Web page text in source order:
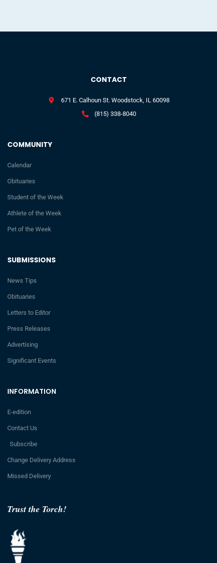
Trust the Torch!
INFORMATION
E-edition
Contact Us
Subscribe
Change Delivery Address
Missed Delivery
SUBMISSIONS
News Tips
Obituaries
Letters to Editor
Press Releases
Advertising
Significant Events
COMMUNITY
Calendar
Obituaries
Student of the Week
Athlete of the Week
Pet of the Week
CONTACT
671 E. Calhoun St. Woodstock, IL 60098
(815) 338-8040